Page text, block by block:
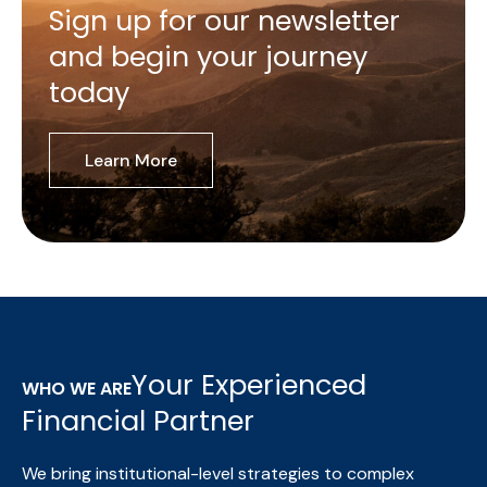
Sign up for our newsletter
and begin your journey
today
Learn More
WHO WE AREYour Experienced
Financial Partner
We bring institutional-level strategies to complex